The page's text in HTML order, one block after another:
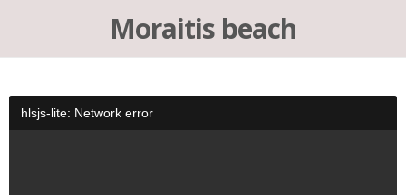
Moraitis beach
hlsjs-lite: Network error